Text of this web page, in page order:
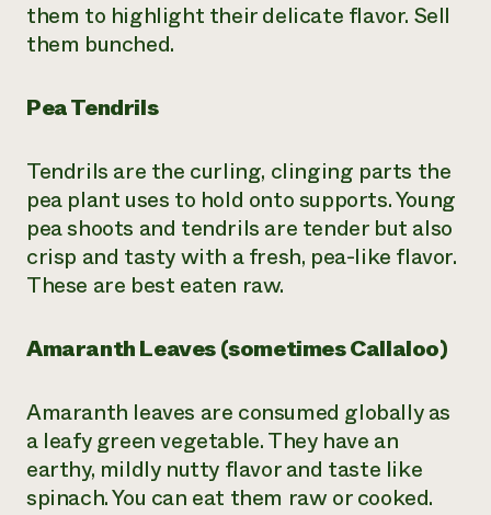
them to highlight their delicate flavor. Sell
them bunched.
Pea Tendrils
Tendrils are the curling, clinging parts the
pea plant uses to hold onto supports. Young
pea shoots and tendrils are tender but also
crisp and tasty with a fresh, pea-like flavor.
These are best eaten raw.
Amaranth Leaves (sometimes Callaloo)
Amaranth leaves are consumed globally as
a leafy green vegetable. They have an
earthy, mildly nutty flavor and taste like
spinach. You can eat them raw or cooked.